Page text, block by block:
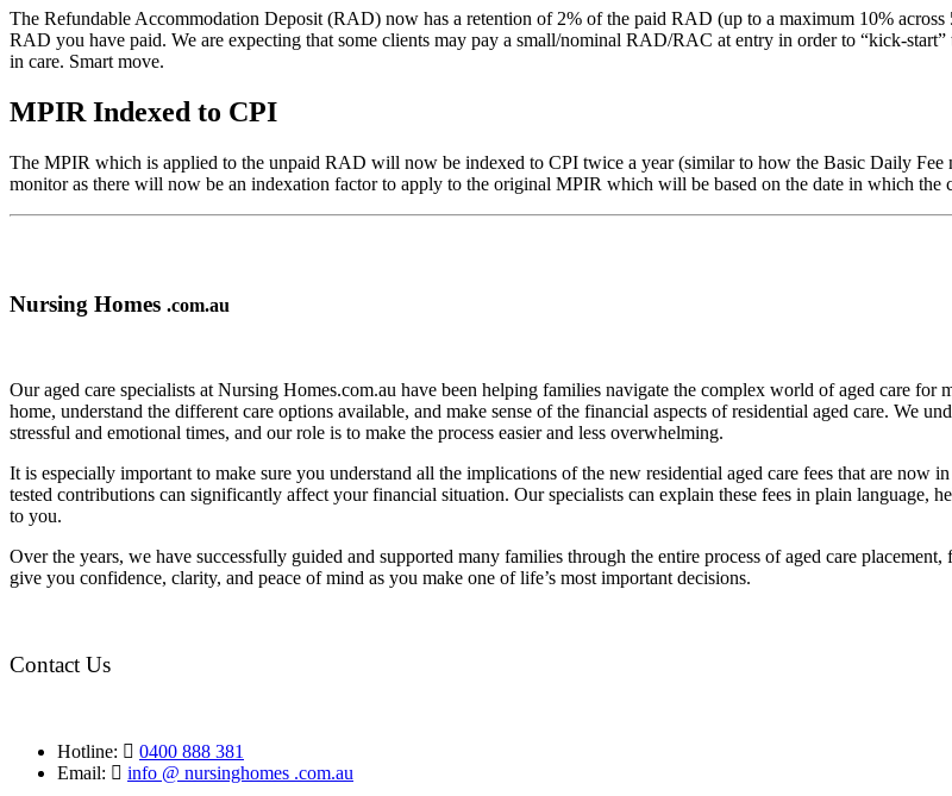
The Refundable Accommodation Deposit (RAD) now has a retention of 2% of the paid RAD (up to a maximum 10% across
RAD you have paid. We are expecting that some clients may pay a small/nominal RAD/RAC at entry in order to “kick-
in care. Smart move.
MPIR Indexed to CPI
The MPIR which is applied to the unpaid RAD will now be indexed to CPI twice a year (similar to how the Basic Daily
monitor as there will now be an indexation factor to apply to the original MPIR which will be based on the date in which the
Nursing Homes .com.au
Our aged care specialists at Nursing Homes.com.au have been helping families navigate the complex world of aged care
home, understand the different care options available, and make sense of the financial aspects of residential aged care. We
stressful and emotional times, and our role is to make the process easier and less overwhelming.
It is especially important to make sure you understand all the implications of the new residential aged care fees that are now
tested contributions can significantly affect your financial situation. Our specialists can explain these fees in plain language,
to you.
Over the years, we have successfully guided and supported many families through the entire process of aged care
give you confidence, clarity, and peace of mind as you make one of life’s most important decisions.
Contact Us
Hotline:
0400 888 381
Email:
info @ nursinghomes .com.au